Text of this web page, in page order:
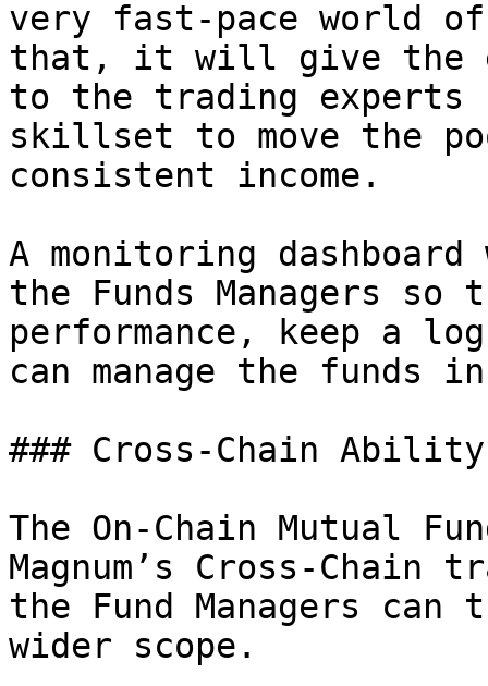
very fast-pace world
that, it will give the
to the trading experts
skillset to move the
consistent income.
A monitoring
the Funds Managers
performance, keep a
can manage the funds
### Cross-Chain Ability
The On-Chain Mutual
Magnum’s Cross-
the Fund Managers